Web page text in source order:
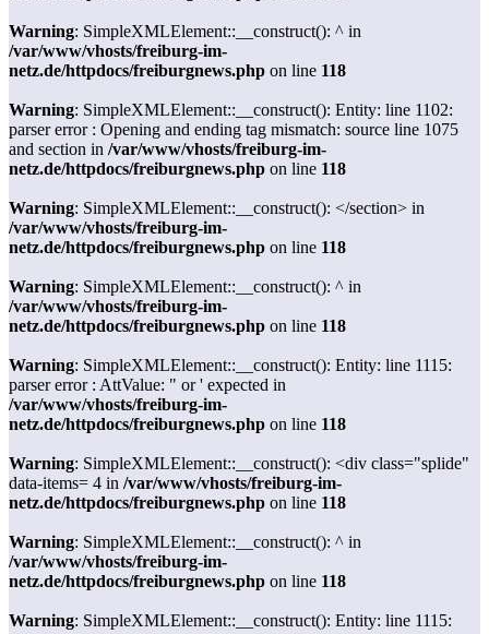
Warning: SimpleXMLElement::__construct(): ^ in
/var/www/vhosts/freiburg-im-
netz.de/httpdocs/freiburgnews.php on line 118
Warning: SimpleXMLElement::__construct(): Entity: line 1102:
parser error : Opening and ending tag mismatch: source line 1075
and section in /var/www/vhosts/freiburg-im-
netz.de/httpdocs/freiburgnews.php on line 118
Warning: SimpleXMLElement::__construct(): </section> in
/var/www/vhosts/freiburg-im-
netz.de/httpdocs/freiburgnews.php on line 118
Warning: SimpleXMLElement::__construct(): ^ in
/var/www/vhosts/freiburg-im-
netz.de/httpdocs/freiburgnews.php on line 118
Warning: SimpleXMLElement::__construct(): Entity: line 1115:
parser error : AttValue: " or ' expected in
/var/www/vhosts/freiburg-im-
netz.de/httpdocs/freiburgnews.php on line 118
Warning: SimpleXMLElement::__construct(): <div class="splide"
data-items= 4 in /var/www/vhosts/freiburg-im-
netz.de/httpdocs/freiburgnews.php on line 118
Warning: SimpleXMLElement::__construct(): ^ in
/var/www/vhosts/freiburg-im-
netz.de/httpdocs/freiburgnews.php on line 118
Warning: SimpleXMLElement::__construct(): Entity: line 1115: